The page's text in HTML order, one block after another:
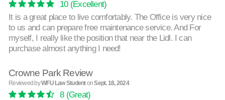
10(Excellent)
It is a great place to live comfortably. The Office is very nice
to us and can prepare free maintenance service. And For
myself, I really like the position that near the Lidl. I can
purchase almost anything I need!
Crowne Park Review
Reviewed byWFU Law StudentonSept. 18, 2024
8(Great)